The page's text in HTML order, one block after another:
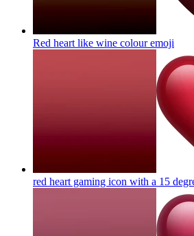
Red heart like wine colouremoji
red heart gaming icon with a 15